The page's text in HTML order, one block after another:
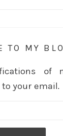
TO MY
of
your email.